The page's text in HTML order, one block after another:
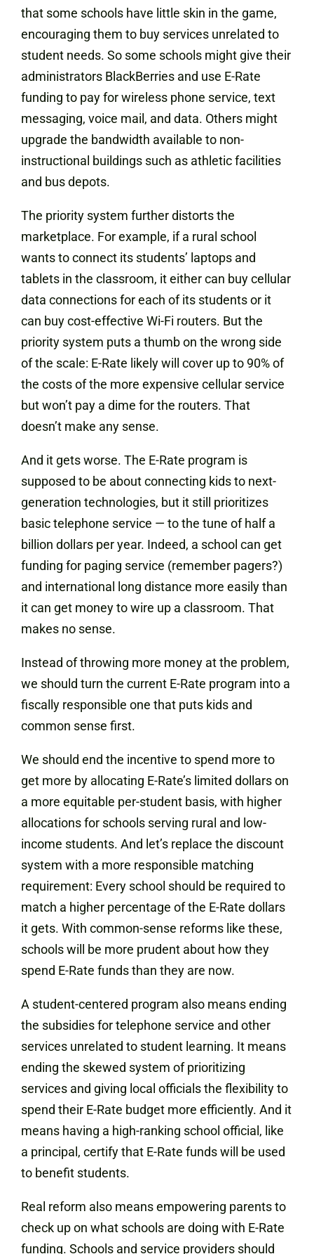
that some schools have little skin in the game,
encouraging them to buy services unrelated to
student needs. So some schools might give their
administrators BlackBerries and use E-Rate
funding to pay for wireless phone service, text
messaging, voice mail, and data. Others might
upgrade the bandwidth available to non-
instructional buildings such as athletic facilities
and bus depots.
The priority system further distorts the
marketplace. For example, if a rural school
wants to connect its students’ laptops and
tablets in the classroom, it either can buy cellular
data connections for each of its students or it
can buy cost-effective Wi-Fi routers. But the
priority system puts a thumb on the wrong side
of the scale: E-Rate likely will cover up to 90% of
the costs of the more expensive cellular service
but won’t pay a dime for the routers. That
doesn’t make any sense.
And it gets worse. The E-Rate program is
supposed to be about connecting kids to next-
generation technologies, but it still prioritizes
basic telephone service — to the tune of half a
billion dollars per year. Indeed, a school can get
funding for paging service (remember pagers?)
and international long distance more easily than
it can get money to wire up a classroom. That
makes no sense.
Instead of throwing more money at the problem,
we should turn the current E-Rate program into a
fiscally responsible one that puts kids and
common sense first.
We should end the incentive to spend more to
get more by allocating E-Rate’s limited dollars on
a more equitable per-student basis, with higher
allocations for schools serving rural and low-
income students. And let’s replace the discount
system with a more responsible matching
requirement: Every school should be required to
match a higher percentage of the E-Rate dollars
it gets. With common-sense reforms like these,
schools will be more prudent about how they
spend E-Rate funds than they are now.
A student-centered program also means ending
the subsidies for telephone service and other
services unrelated to student learning. It means
ending the skewed system of prioritizing
services and giving local officials the flexibility to
spend their E-Rate budget more efficiently. And it
means having a high-ranking school official, like
a principal, certify that E-Rate funds will be used
to benefit students.
Real reform also means empowering parents to
check up on what schools are doing with E-Rate
funding. Schools and service providers should